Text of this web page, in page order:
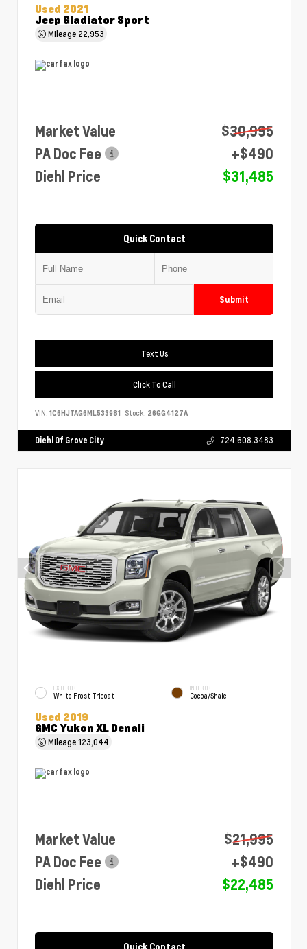
Used 2021
Jeep Gladiator Sport
Mileage 22,953
Market Value
$30,995
PA Doc Fee
+$490
Diehl Price
$31,485
Quick Contact
Submit
Text Us
Click To Call
VIN: 1C6HJTAG6ML533981 Stock: 26GG4127A
Diehl Of Grove City 724.608.3483
EXTERIOR
White Frost Tricoat
INTERIOR
Cocoa/Shale
Used 2019
GMC Yukon XL Denali
Mileage123,044
Market Value
$21,995
PA Doc Fee
+$490
Diehl Price
$22,485
Quick Contact